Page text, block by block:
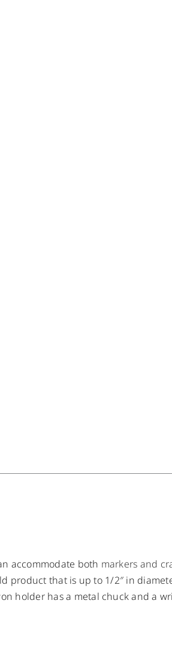
accommodate both markers and
product that is up to 1/2″ in
holder has a metal chuck and a